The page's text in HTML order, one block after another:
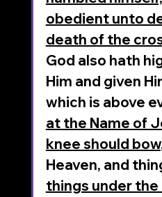
obedient unto
death of the
God also hath
Him and given
which is above
at the Name of
knee should bow
Heaven, and
things under the